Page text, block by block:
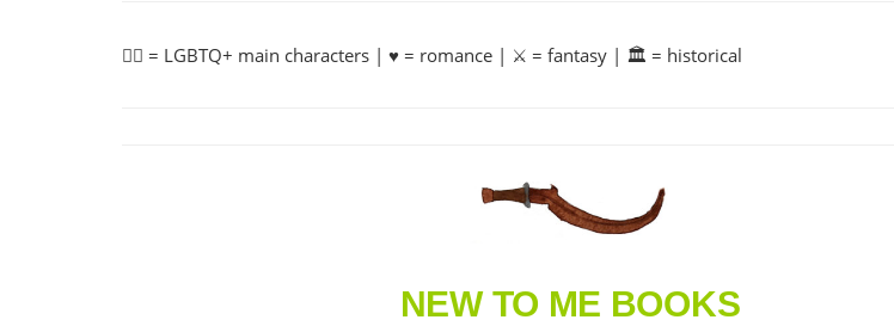
🏳️‍🌈 = LGBTQ+ main characters | ♥️ = romance | ⚔️ = fantasy | 🏛️ = historical
NEW TO ME BOOKS